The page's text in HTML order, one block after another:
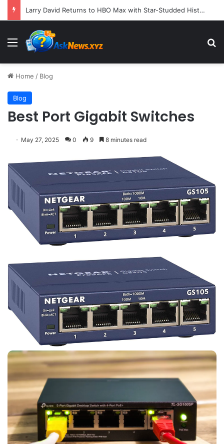
Larry David Returns to HBO Max with Star-Studded Historical Sketch Comedy "Life, Larry and the Pursuit of Unhappiness"
Menu
Home / Blog
Blog
Best Port Gigabit Switches
May 27, 2025 0 9 8 minutes read